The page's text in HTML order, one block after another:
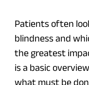
Patients often
blindness and
the greatest
is a basic
what must be